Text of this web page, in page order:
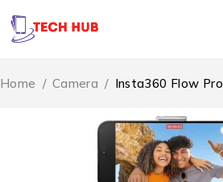
Home / Camera / Insta360 Flow Pro